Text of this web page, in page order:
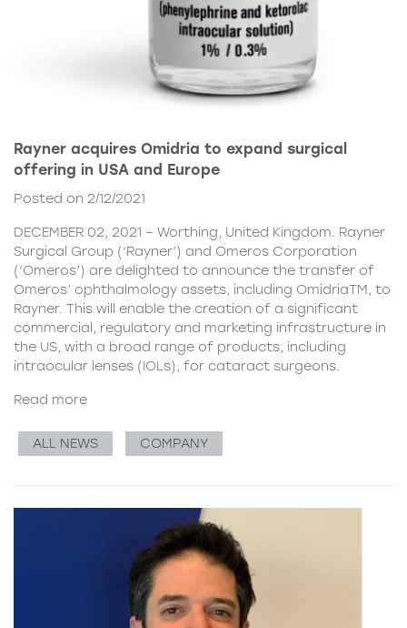
Rayner acquires Omidria to expand surgical
offering in USA and Europe
Posted on 2/12/2021
DECEMBER 02, 2021 – Worthing, United Kingdom. Rayner
Surgical Group (‘Rayner’) and Omeros Corporation
(‘Omeros’) are delighted to announce the transfer of
Omeros’ ophthalmology assets, including OmidriaTM, to
Rayner. This will enable the creation of a significant
commercial, regulatory and marketing infrastructure in
the US, with a broad range of products, including
intraocular lenses (IOLs), for cataract surgeons.
Read more
ALL NEWS COMPANY